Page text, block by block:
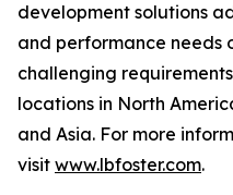
development solutions
and performance needs
challenging
locations in North
and Asia. For more
visit www.lbfoster.com.